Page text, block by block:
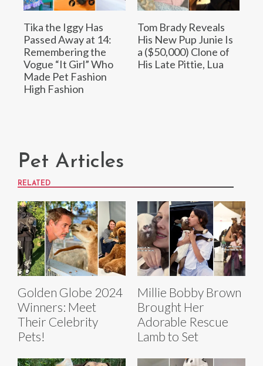
Tika the Iggy Has
Passed Away at 14:
Remembering the
Vogue “It Girl” Who
Made Pet Fashion
High Fashion
Tom Brady Reveals
His New Pup Junie Is
a ($50,000) Clone of
His Late Pittie, Lua
Pet Articles
RELATED
Golden Globe 2024
Winners: Meet
Their Celebrity
Pets!
Millie Bobby Brown
Brought Her
Adorable Rescue
Lamb to Set